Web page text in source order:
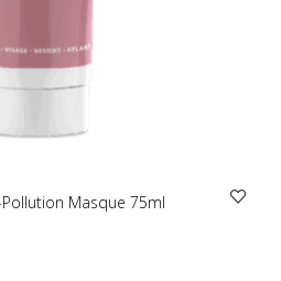
Pollution Masque 75ml